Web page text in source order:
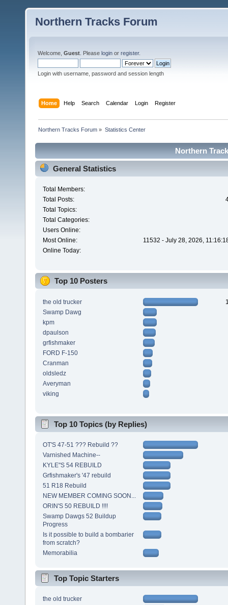
Northern Tracks Forum
Welcome, Guest . Please login or register.
Login with username, password and session length
Home Help Search Calendar Login Register
Northern Tracks Forum » Statistics Center
Northern
General Statistics
Total Members:
Total Posts:
Total Topics:
Total Categories:
Users Online:
Most Online:
11532 - July 28, 2026,
Online Today:
Top 10 Posters
the old trucker
Swamp Dawg
kpm
dpaulson
grfishmaker
FORD F-150
Cranman
oldsledz
Averyman
viking
Top 10 Topics (by Replies)
OT'S 47-51 ??? Rebuild ??
Varnished Machine--
KYLE"S 54 REBUILD
Grfishmaker's '47 rebuild
51 R18 Rebuild
NEW MEMBER COMING SOON...
ORIN'S 50 REBUILD !!!!
Swamp Dawgs 52 Buildup
Progress
Is it possible to build a bombarier
from scratch?
Memorabilia
Top Topic Starters
the old trucker